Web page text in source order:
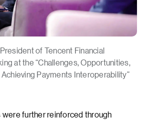
of Tencent Financial
at the “Challenges, Opportunities,
Payments Interoperability”
further reinforced through